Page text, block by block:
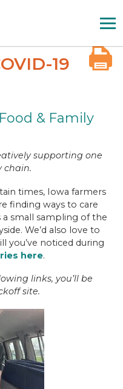
19
& Family
supporting one
chain.
times, Iowa farmers
finding ways to care
small sampling of the
We’d also love to
you’ve noticed during
here.
links, you’ll be
site.